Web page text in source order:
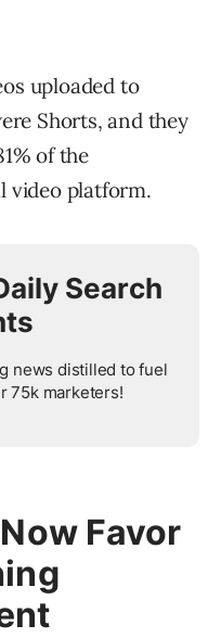
uploaded to
Shorts, and they
of the
video platform.
Search
news distilled to fuel
75k marketers!
Favor